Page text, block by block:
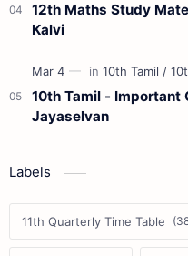
12th Maths Study
Kalvi
10th Tamil - Important
Jayaselvan
Labels
11th Quarterly Time Table